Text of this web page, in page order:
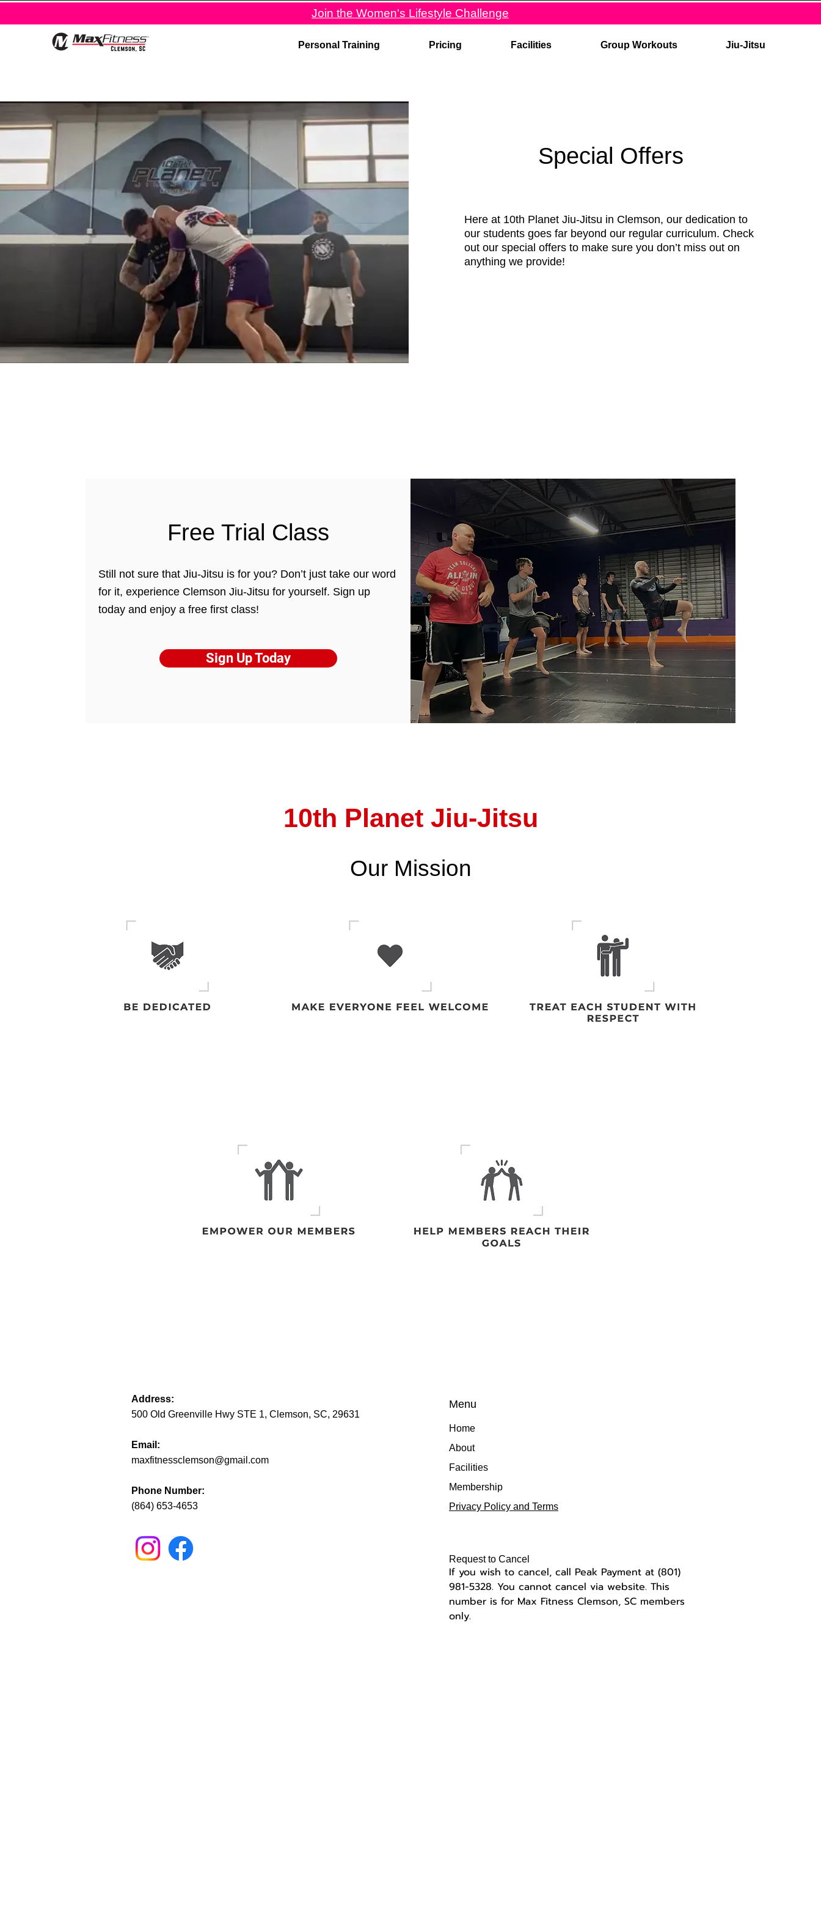
Personal Training Pricing Facilities Group Workouts Jiu-Jitsu
Join the Women's Lifestyle Challenge
Special Offers
Here at 10th Planet Jiu-Jitsu in Clemson, our dedication to
our students goes far beyond our regular curriculum. Check
out our special offers to make sure you don’t miss out on
anything we provide!
Free Trial Class
Still not sure that Jiu-Jitsu is for you? Don’t just take our word
for it, experience Clemson Jiu-Jitsu for yourself. Sign up
today and enjoy a free first class!
Sign Up Today
10th Planet Jiu-Jitsu
Our Mission
Address:
500 Old Greenville Hwy STE 1, Clemson, SC, 29631
Email:
maxfitnessclemson@gmail.com
Phone Number:
(864) 653-4653
Menu
Home
About
Facilities
Membership
Privacy Policy and Terms
Request to Cancel
If you wish to cancel, call Peak Payment at (801)
981-5328. You cannot cancel via website. This
number is for Max Fitness Clemson, SC members
only.